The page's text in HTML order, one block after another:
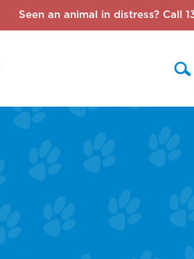
Seen an animal in distress? Call